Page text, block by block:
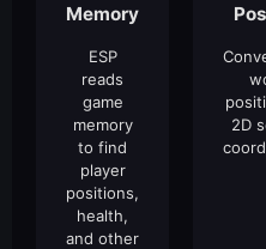
Memory
ESP
reads
game
memory
to find
player
positions,
health,
and other
2D